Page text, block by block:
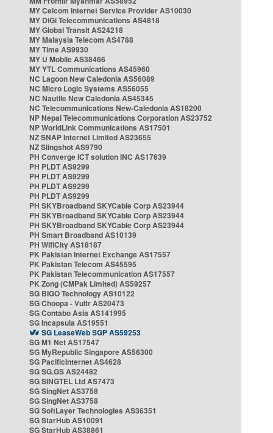
MY Celcom Internet Service Provider AS10030
MY DiGi Telecommunications AS4818
MY Global Transit AS24218
MY Malaysia Telecom AS4788
MY Time AS9930
MY U Mobile AS38466
MY YTL Communications AS45960
NC Lagoon New Caledonia AS56089
NC Micro Logic Systems AS56055
NC Nautile New Caledonia AS45345
NC Telecommunications New-Caledonia AS18200
NP Nepal Telecommunications Corporation AS23752
NP WorldLink Communications AS17501
NZ SNAP Internet Limited AS23655
NZ Slingshot AS9790
PH Converge ICT solution INC AS17639
PH PLDT AS9299
PH PLDT AS9299
PH PLDT AS9299
PH PLDT AS9299
PH SKYBroadband SKYCable Corp AS23944
PH SKYBroadband SKYCable Corp AS23944
PH SKYBroadband SKYCable Corp AS23944
PH Smart Broadband AS10139
PH WifiCity AS18187
PK Pakistan Internet Exchange AS17557
PK Pakistan Telecom AS45595
PK Pakistan Telecommunication AS17557
PK Zong (CMPak Limited) AS59257
SG BIGO Technology AS10122
SG Choopa - Vultr AS20473
SG Contabo Asia AS141995
SG Incapsula AS19551
SG LeaseWeb SGP AS59253
SG M1 Net AS17547
SG MyRepublic Singapore AS56300
SG PacificInternet AS4628
SG SG.GS AS24482
SG SINGTEL Ltd AS7473
SG SingNet AS3758
SG SingNet AS3758
SG SoftLayer Technologies AS36351
SG StarHub AS10091
SG StarHub AS38861